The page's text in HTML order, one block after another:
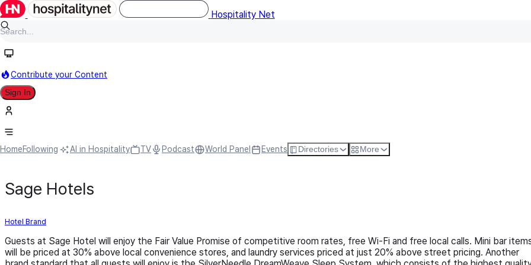
Hospitality Net
Contribute your Content
Sign In
HomeFollowing AI in Hospitality TV Podcast World Panel Events Directories More
Sage Hotels
Hotel Brand
Guests at Sage Hotel will enjoy the Fair Value Promise of competitive room rates, free Wi-Fi and free local calls. Mini bar
will be priced at 30% above local convenience stores, and laundry services priced at just 20% above street pricing. Another